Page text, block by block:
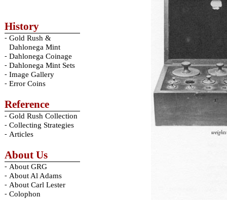
History
- Gold Rush &
Dahlonega Mint
- Dahlonega Coinage
- Dahlonega Mint Sets
- Image Gallery
- Error Coins
Reference
- Gold Rush Collection
- Collecting Strategies
- Articles
About Us
- About GRG
- About Al Adams
- About Carl Lester
- Colophon